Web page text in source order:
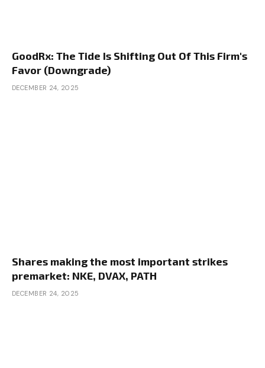
GoodRx: The Tide Is Shifting Out Of This Firm's
Favor (Downgrade)
DECEMBER 24, 2025
Shares making the most important strikes
premarket: NKE, DVAX, PATH
DECEMBER 24, 2025